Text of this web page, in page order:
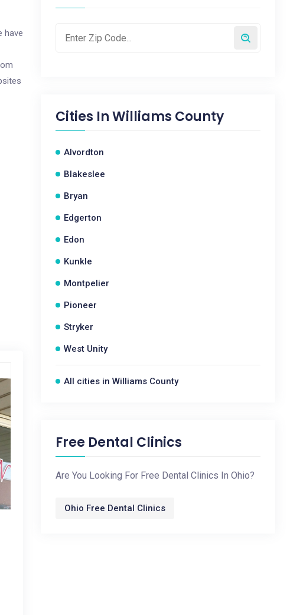
have
Cities InWilliams County
Alvordton
Blakeslee
Bryan
Edgerton
Edon
Kunkle
Montpelier
Pioneer
Stryker
West Unity
All cities in Williams County
Free Dental Clinics
Are You Looking For Free Dental Clinics In Ohio?
Ohio Free Dental Clinics